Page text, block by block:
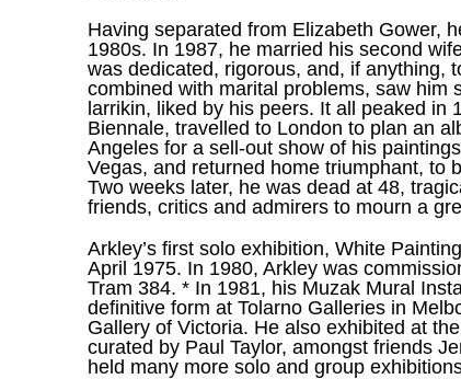
Having separated from Elizabeth Gower,
1980s. In 1987, he married his second
was dedicated, rigorous, and, if anything,
combined with marital problems, saw him
larrikin, liked by his peers. It all peaked in
Biennale, travelled to London to plan an
Angeles for a sell-out show of his
Vegas, and returned home triumphant, to
Two weeks later, he was dead at 48,
friends, critics and admirers to mourn a
Arkley’s first solo exhibition, White
April 1975. In 1980, Arkley was
Tram 384. * In 1981, his Muzak Mural
definitive form at Tolarno Galleries in
Gallery of Victoria. He also exhibited at
curated by Paul Taylor, amongst friends
held many more solo and group